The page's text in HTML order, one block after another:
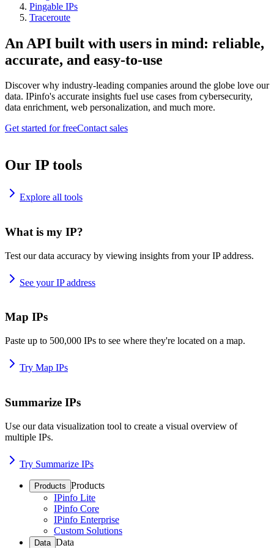
Pingable IPs
Traceroute
An API built with users in mind: reliable,
accurate, and easy-to-use
Discover why industry-leading companies around the globe love our
data. IPinfo's accurate insights fuel use cases from cybersecurity,
data enrichment, web personalization, and much more.
Get started for freeContact sales
Our IP tools
Explore all tools
What is my IP?
Test our data accuracy by viewing insights from your IP address.
See your IP address
Map IPs
Paste up to 500,000 IPs to see where they're located on a map.
Try Map IPs
Summarize IPs
Use our data visualization tool to create a visual overview of
multiple IPs.
Try Summarize IPs
Products Products
IPinfo Lite
IPinfo Core
IPinfo Enterprise
Custom Solutions
Data Data